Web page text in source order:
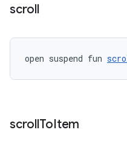
scroll
open suspend fun
scrollToItem